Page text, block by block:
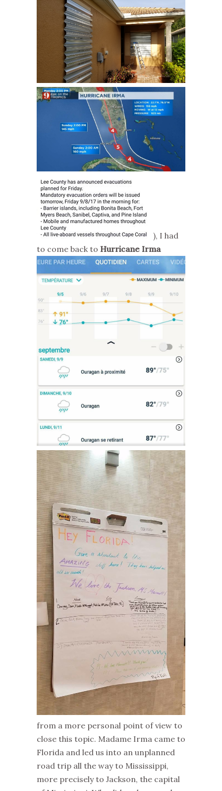
), I had
to come back to Hurricane Irma
from a more personal point of view to
close this topic. Madame Irma came to
Florida and led us into an unplanned
road trip all the way to Mississippi,
more precisely to Jackson, the capital